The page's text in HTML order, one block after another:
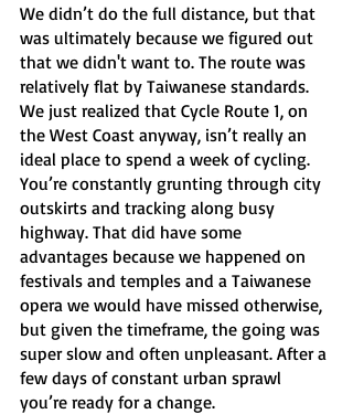
We didn’t do the full distance, but that
was ultimately because we figured out
that we didn't want to. The route was
relatively flat by Taiwanese standards.
We just realized that Cycle Route 1, on
the West Coast anyway, isn’t really an
ideal place to spend a week of cycling.
You’re constantly grunting through city
outskirts and tracking along busy
highway. That did have some
advantages because we happened on
festivals and temples and a Taiwanese
opera we would have missed otherwise,
but given the timeframe, the going was
super slow and often unpleasant. After a
few days of constant urban sprawl
you’re ready for a change.